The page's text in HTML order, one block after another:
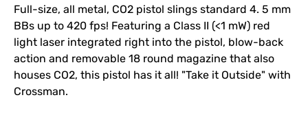
Full-size, all metal, CO2 pistol slings standard 4. 5 mm
BBs up to 420 fps! Featuring a Class II (<1 mW) red
light laser integrated right into the pistol, blow-back
action and removable 18 round magazine that also
houses CO2, this pistol has it all! "Take it Outside" with
Crossman.